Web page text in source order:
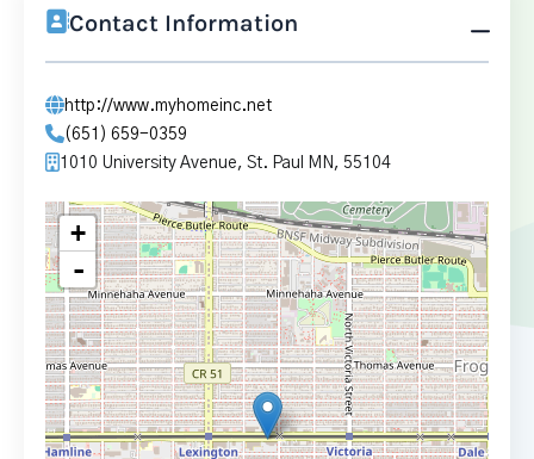
Contact Information
http://www.myhomeinc.net
(651) 659-0359
1010 University Avenue, St. Paul MN, 55104
+
-